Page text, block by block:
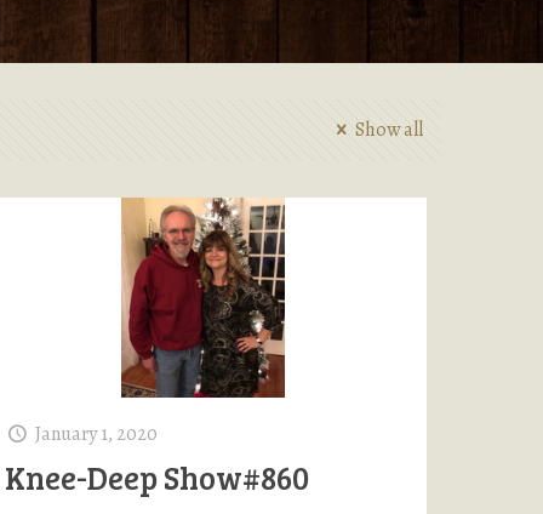
Show all
January 1, 2020
Knee-Deep Show#860